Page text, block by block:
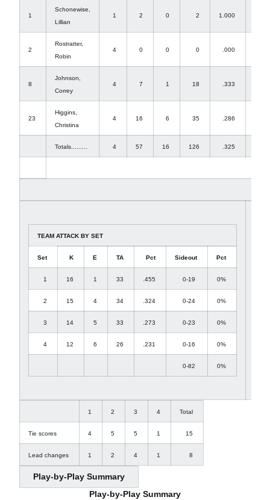
1
Schonewise,
Lillian
1 2 0 2 1.000
2
Rostratter,
Robin
4 0 0 0 .000
8
Johnson,
Correy
4 7 1 18 .333
23
Higgins,
Christina
4 16 6 35 .286
Totals......... 4 57 16 126 .325
TEAM ATTACK BY SET
Set K E TA Pct Sideout Pct
1 16 1 33 .455 0-19 0%
2 15 4 34 .324 0-24 0%
3 14 5 33 .273 0-23 0%
4 12 6 26 .231 0-16 0%
0-82 0%
1 2 3 4 Total
Tie scores 4 5 5 1 15
Lead changes 1 2 4 1 8
Play-by-Play Summary
Play-by-Play Summary